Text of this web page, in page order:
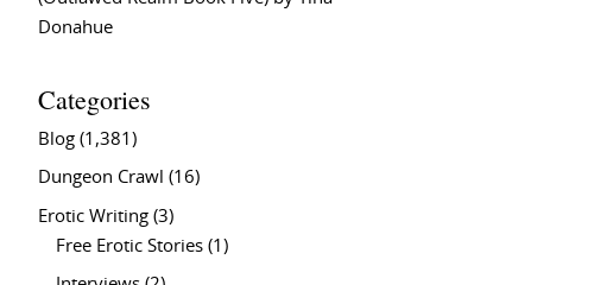
Donahue
Categories
Blog (1,381)
Dungeon Crawl (16)
Erotic Writing (3)
Free Erotic Stories (1)